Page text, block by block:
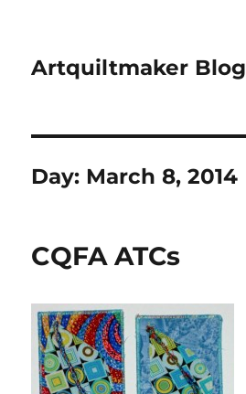
Artquiltmaker Blog
Day: March 8, 2014
CQFA ATCs